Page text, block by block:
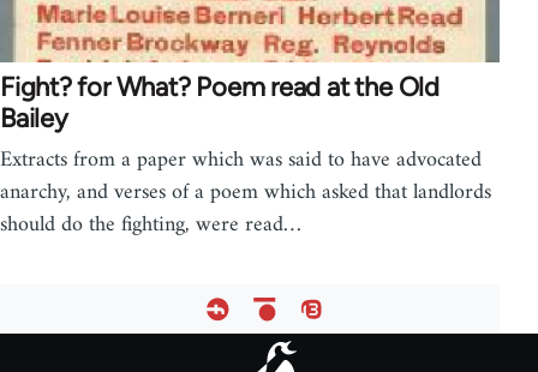
Fight? for What? Poem read at the Old
Bailey
Extracts from a paper which was said to have advocated
anarchy, and verses of a poem which asked that landlords
should do the fighting, were read…